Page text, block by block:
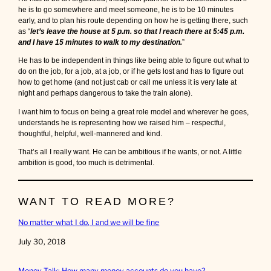
he is to go somewhere and meet someone, he is to be 10 minutes
early, and to plan his route depending on how he is getting there, such
as “let’s leave the house at 5 p.m. so that I reach there at 5:45 p.m.
and I have 15 minutes to walk to my destination.”
He has to be independent in things like being able to figure out what to
do on the job, for a job, at a job, or if he gets lost and has to figure out
how to get home (and not just cab or call me unless it is very late at
night and perhaps dangerous to take the train alone).
I want him to focus on being a great role model and wherever he goes,
understands he is representing how we raised him – respectful,
thoughtful, helpful, well-mannered and kind.
That’s all I really want. He can be ambitious if he wants, or not. A little
ambition is good, too much is detrimental.
WANT TO READ MORE?
No matter what I do, I and we will be fine
Date
July 30, 2018